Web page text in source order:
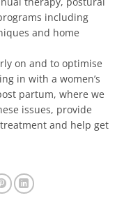
including
and home
on and to optimise
in with a women’s
partum, where we
issues, provide
and help get